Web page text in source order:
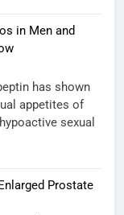
in Men and
has shown
appetites of
sexual
Prostate